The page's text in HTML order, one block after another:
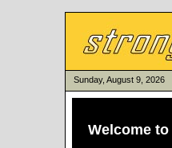
Sunday, August 9, 2026
Welcome to